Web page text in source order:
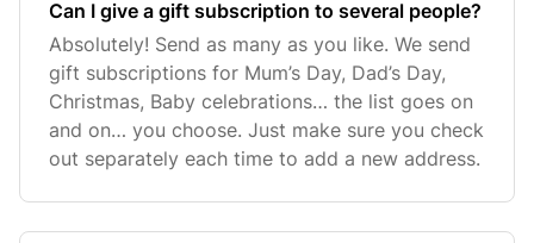
Can I give a gift subscription to several people?
Absolutely! Send as many as you like. We send
gift subscriptions for Mum’s Day, Dad’s Day,
Christmas, Baby celebrations… the list goes on
and on… you choose. Just make sure you check
out separately each time to add a new address.